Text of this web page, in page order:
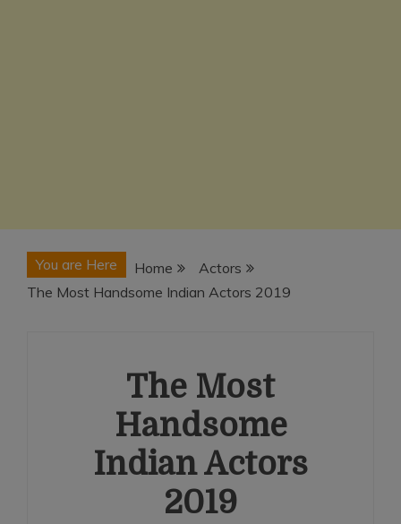
You are Here Home
Actors
The Most Handsome Indian Actors 2019
The Most
Handsome
Indian Actors
2019